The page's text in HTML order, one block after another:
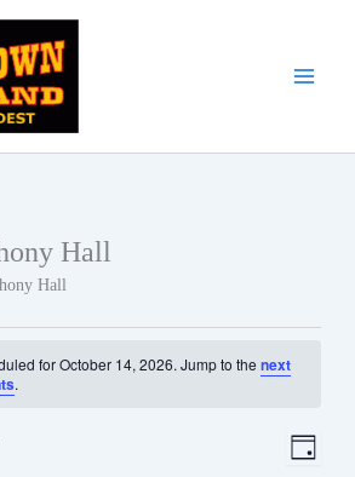
Hall
Hall
for October 14, 2026. Jump to thenext
.
Views
Event
Day